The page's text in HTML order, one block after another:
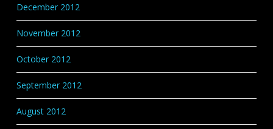
December 2012
November 2012
October 2012
September 2012
August 2012